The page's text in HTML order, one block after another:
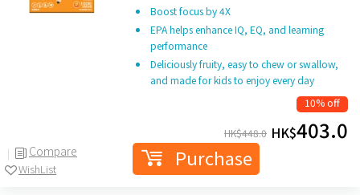
Compare
WishList
Boost focus by 4X
EPA helps enhance IQ, EQ, and learning
performance
Deliciously fruity, easy to chew or swallow,
and made for kids to enjoy every day
10% off
HK$448.0 HK$403.0
Purchase